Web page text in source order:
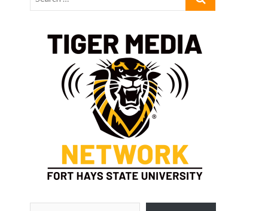
Type your email…